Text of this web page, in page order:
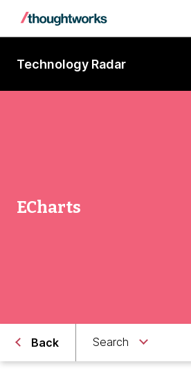
Technology Radar
ECharts
Back Search